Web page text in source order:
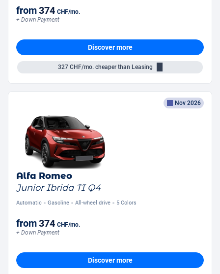
from374 CHF/mo.
+ Down Payment
Discover more
327 CHF/mo.cheaper than Leasing
Nov 2026
Alfa Romeo
Junior Ibrida TI Q4
Automatic Gasoline All-wheel drive 5 Colors
from374 CHF/mo.
+ Down Payment
Discover more